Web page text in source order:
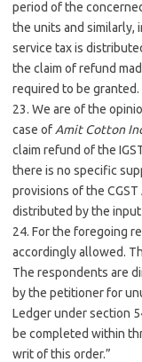
period of the
the units and similarly,
service tax is
the claim of refund
required to be granted.
23. We are of the
case of Amit Cotton
claim refund of the
there is no specific
provisions of the
distributed by the
24. For the foregoing
accordingly allowed.
The respondents are
by the petitioner for
Ledger under section
be completed within
writ of this order.”